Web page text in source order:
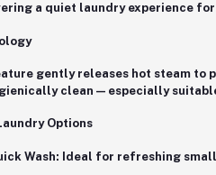
a quiet laundry experience for
gently releases hot steam to
clean — especially
Options
Wash: Ideal for refreshing